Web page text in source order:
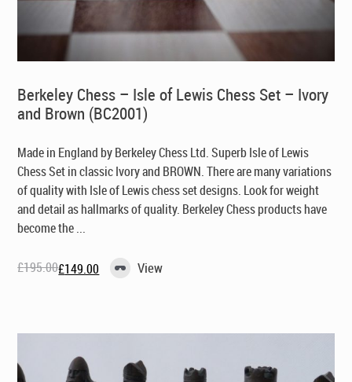
Berkeley Chess – Isle of Lewis Chess Set – Ivory
and Brown (BC2001)
Made in England by Berkeley Chess Ltd. Superb Isle of Lewis
Chess Set in classic Ivory and BROWN. There are many variations
of quality with Isle of Lewis chess set designs. Look for weight
and detail as hallmarks of quality. Berkeley Chess products have
become the ...
£195.00
Original£149.00
Current View